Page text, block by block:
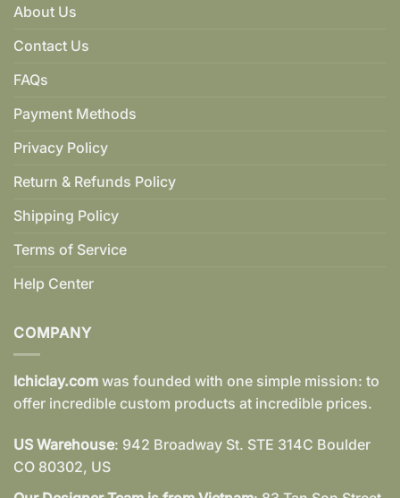
About Us
Contact Us
FAQs
Payment Methods
Privacy Policy
Return & Refunds Policy
Shipping Policy
Terms of Service
Help Center
COMPANY
Ichiclay.com was founded with one simple mission: to
offer incredible custom products at incredible prices.
US Warehouse: 942 Broadway St. STE 314C Boulder
CO 80302, US